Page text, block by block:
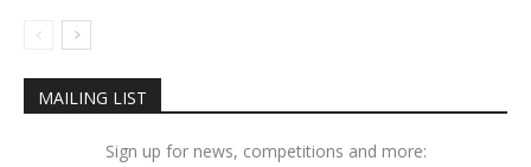
MAILING LIST
Sign up for news, competitions and more: